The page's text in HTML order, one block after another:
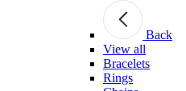
Back
View all
Bracelets
Rings